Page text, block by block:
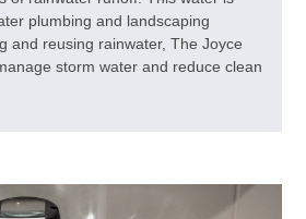
plumbing and landscaping
and reusing rainwater, The Joyce
storm water and reduce clean